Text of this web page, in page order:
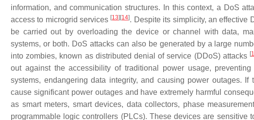
information, and communication structures. In this context, a DoS
access to microgrid services [13] [14]. Despite its simplicity, an effective
be carried out by overloading the device or channel with data,
systems, or both. DoS attacks can also be generated by a large
into zombies, known as distributed denial of service (DDoS) attacks [
out against the accessibility of traditional power usage,
systems, endangering data integrity, and causing power outages.
cause significant power outages and have extremely harmful
as smart meters, smart devices, data collectors, phase
programmable logic controllers (PLCs). These devices are